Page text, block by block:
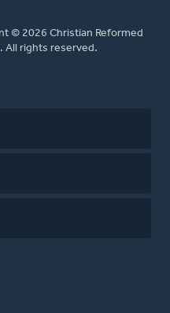
© 2026 Christian Reformed
All rights reserved.